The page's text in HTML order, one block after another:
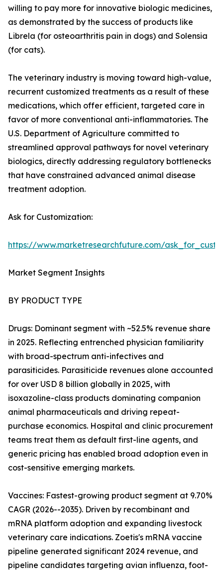
willing to pay more for innovative biologic medicines,
as demonstrated by the success of products like
Librela (for osteoarthritis pain in dogs) and Solensia
(for cats).
The veterinary industry is moving toward high-value,
recurrent customized treatments as a result of these
medications, which offer efficient, targeted care in
favor of more conventional anti-inflammatories. The
U.S. Department of Agriculture committed to
streamlined approval pathways for novel veterinary
biologics, directly addressing regulatory bottlenecks
that have constrained advanced animal disease
treatment adoption.
Ask for Customization:
https://www.marketresearchfuture.com/
Market Segment Insights
BY PRODUCT TYPE
Drugs: Dominant segment with ~52.5% revenue share
in 2025. Reflecting entrenched physician familiarity
with broad-spectrum anti-infectives and
parasiticides. Parasiticide revenues alone accounted
for over USD 8 billion globally in 2025, with
isoxazoline-class products dominating companion
animal pharmaceuticals and driving repeat-
purchase economics. Hospital and clinic procurement
teams treat them as default first-line agents, and
generic pricing has enabled broad adoption even in
cost-sensitive emerging markets.
Vaccines: Fastest-growing product segment at 9.70%
CAGR (2026--2035). Driven by recombinant and
mRNA platform adoption and expanding livestock
veterinary care indications. Zoetis's mRNA vaccine
pipeline generated significant 2024 revenue, and
pipeline candidates targeting avian influenza, foot-